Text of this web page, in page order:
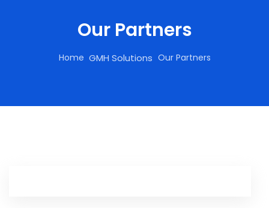
Our Partners
Home Our Partners